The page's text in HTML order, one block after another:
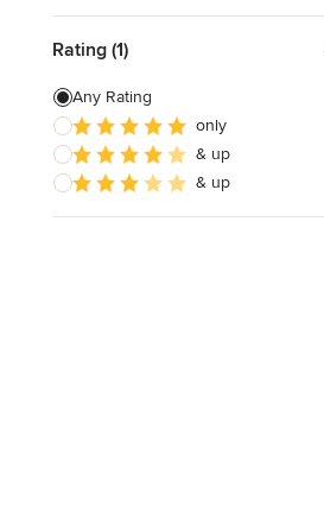
Bathroom Designers &
Joinery & Cabinet Makers
Furniture & Home Decor
Tile, Stone & Benchtops
Rating (1)
Any Rating
only
& up
& up